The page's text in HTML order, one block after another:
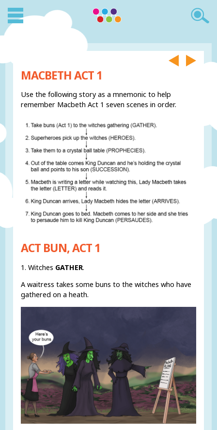
MACBETH ACT 1
Use the following story as a mnemonic to help
remember Macbeth Act 1 seven scenes in order.
ACT BUN, ACT 1
1. Witches GATHER.
A waitress takes some buns to the witches who have
gathered on a heath.